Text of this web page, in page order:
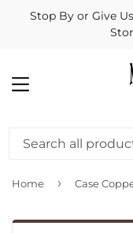
Stop By or Give
MENU
Home ›